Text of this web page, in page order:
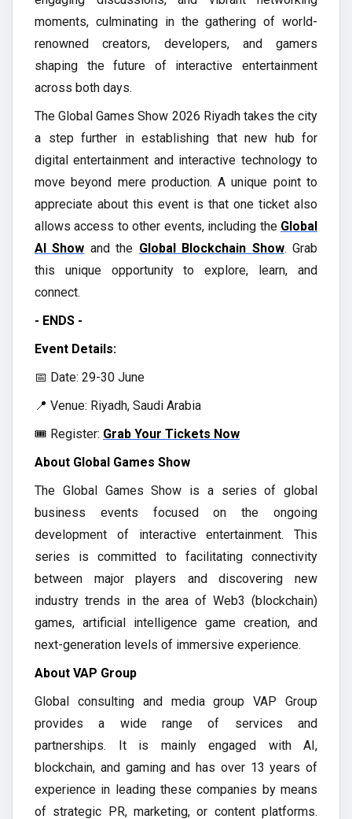
moments, culminating in the gathering of world-
renowned creators, developers, and gamers
shaping the future of interactive entertainment
across both days.
The Global Games Show 2026 Riyadh takes the city
a step further in establishing that new hub for
digital entertainment and interactive technology to
move beyond mere production. A unique point to
appreciate about this event is that one ticket also
allows access to other events, including the Global
AI Show and the Global Blockchain Show. Grab
this unique opportunity to explore, learn, and
connect.
- ENDS -
Event Details:
📅 Date: 29-30 June
📍 Venue: Riyadh, Saudi Arabia
🎟️ Register: Grab Your Tickets Now
About Global Games Show
The Global Games Show is a series of global
business events focused on the ongoing
development of interactive entertainment. This
series is committed to facilitating connectivity
between major players and discovering new
industry trends in the area of Web3 (blockchain)
games, artificial intelligence game creation, and
next-generation levels of immersive experience.
About VAP Group
Global consulting and media group VAP Group
provides a wide range of services and
partnerships. It is mainly engaged with AI,
blockchain, and gaming and has over 13 years of
experience in leading these companies by means
of strategic PR, marketing, or content platforms.